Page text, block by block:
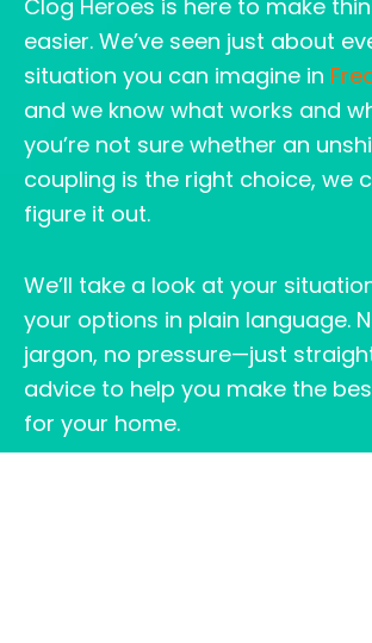
Clog Heroes is here to make
easier. We’ve seen just about
situation you can imagine in
and we know what works and
you’re not sure whether an
coupling is the right choice, we
figure it out.
We’ll take a look at your
your options in plain language.
jargon, no pressure—just
advice to help you make the
for your home.